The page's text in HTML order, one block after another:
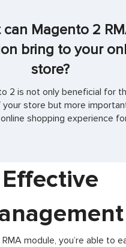
can Magento 2
bring to your
store?
2 is not only beneficial for
store but more
shopping experience
Effective
module, you’re able to